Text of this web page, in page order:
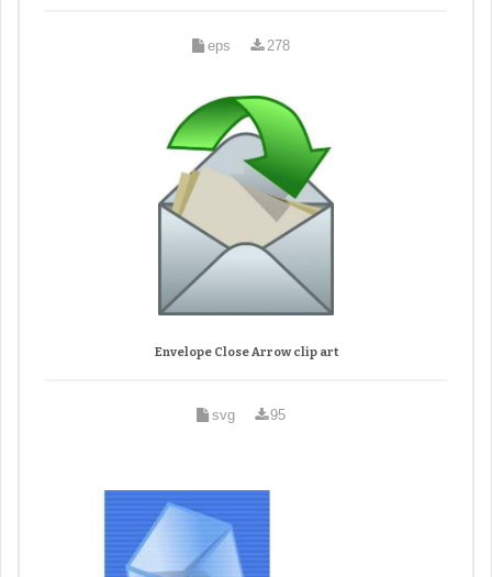
eps 278
Envelope Close Arrow clip art
svg 95